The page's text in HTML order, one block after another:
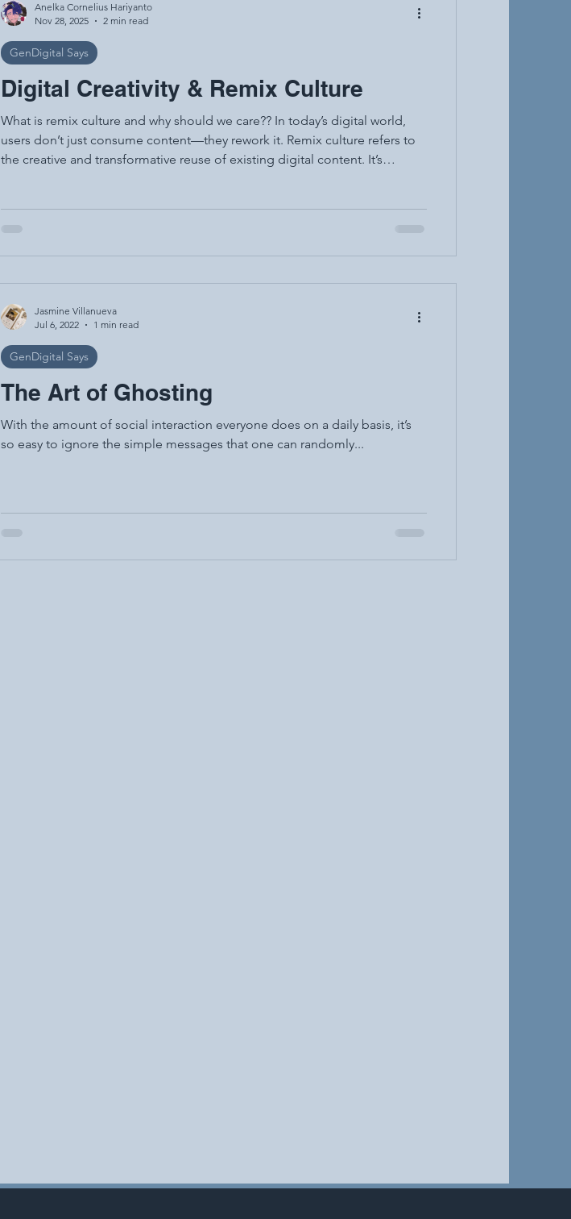
Digital Creativity & Remix Culture
What is remix culture and why should we care?? In today’s digital world,
users don’t just consume content—they rework it. Remix culture refers to
the creative and transformative reuse of existing digital content. It’s
GenDigital Says
Anelka Cornelius Hariyanto
Nov 28, 2025
2 min read
The Art of Ghosting
With the amount of social interaction everyone does on a daily basis, it’s
so easy to ignore the simple messages that one can randomly...
GenDigital Says
Jasmine Villanueva
Jul 6, 2022
1 min read